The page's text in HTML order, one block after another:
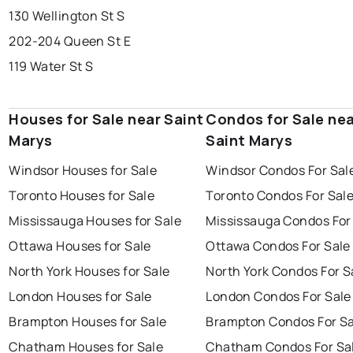
130 Wellington St S
202-204 Queen St E
119 Water St S
Houses for Sale near Saint
Marys
Windsor Houses for Sale
Toronto Houses for Sale
Mississauga Houses for Sale
Ottawa Houses for Sale
North York Houses for Sale
London Houses for Sale
Brampton Houses for Sale
Chatham Houses for Sale
Condos for Sale
Saint Marys
Windsor Condos For
Toronto Condos For
Mississauga Condos
Ottawa Condos For Sale
North York Condos For
London Condos For Sale
Brampton Condos For
Chatham Condos For